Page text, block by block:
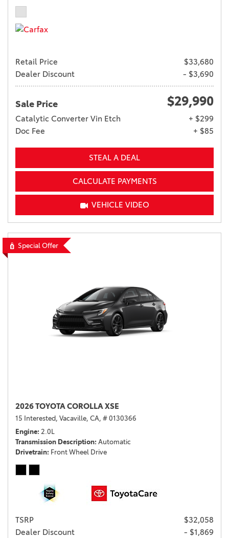
Retail Price
$33,680
Dealer Discount
- $3,690
Sale Price $29,990
Catalytic Converter Vin Etch
+ $299
Doc Fee
+ $85
STEAL A DEAL
CALCULATE PAYMENTS
VEHICLE VIDEO
Special Offer
2026 TOYOTA COROLLA XSE
15 Interested, Vacaville, CA, # 0130366
Engine 2.0L
Transmission Description Automatic
Drivetrain Front Wheel Drive
TSRP
$32,058
Dealer Discount
- $1,869